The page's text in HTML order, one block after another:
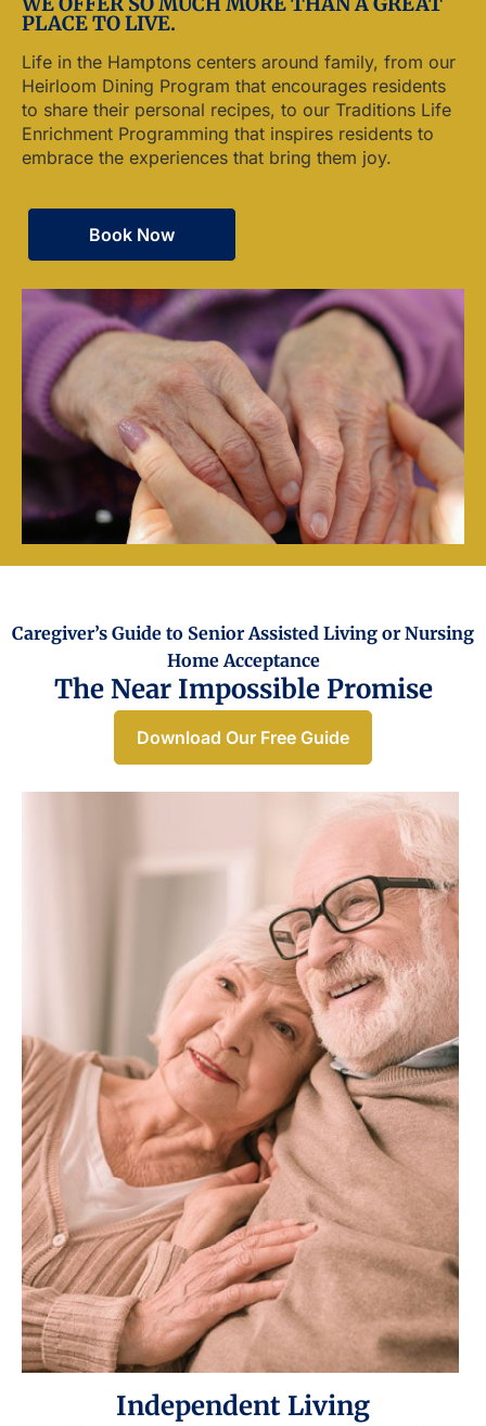
PLACE TO LIVE.
Life in the Hamptons centers around family, from our
Heirloom Dining Program that encourages residents
to share their personal recipes, to our Traditions Life
Enrichment Programming that inspires residents to
embrace the experiences that bring them joy.
Book Now
Caregiver’s Guide to Senior Assisted Living or Nursing
Home Acceptance​
The Near Impossible Promise
Download Our Free Guide
Independent Living